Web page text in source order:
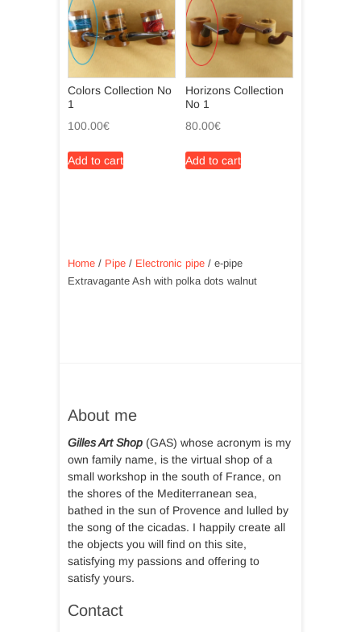
Colors Collection No
1
100.00€
Add to cart
Horizons Collection
No 1
80.00€
Add to cart
Home / Pipe / Electronic pipe / e-pipe
Extravagante Ash with polka dots walnut
About me
Gilles Art Shop (GAS) whose acronym is my
own family name, is the virtual shop of a
small workshop in the south of France, on
the shores of the Mediterranean sea,
bathed in the sun of Provence and lulled by
the song of the cicadas. I happily create all
the objects you will find on this site,
satisfying my passions and offering to
satisfy yours.
Contact